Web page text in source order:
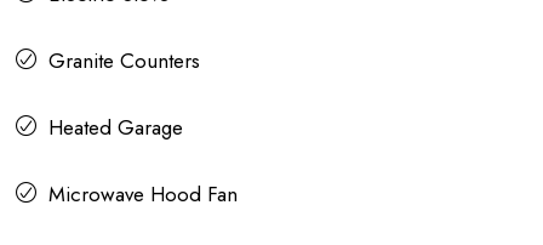
Granite Counters
Heated Garage
Microwave Hood Fan